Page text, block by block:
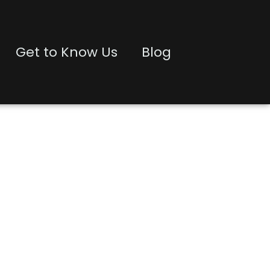
Get to Know Us Blog